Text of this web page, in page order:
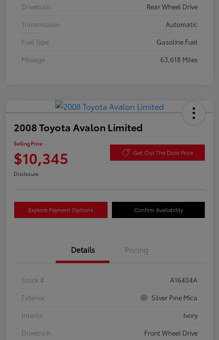
Drivetrain
Rear Wheel Drive
Transmission
Automatic
Fuel Type
Gasoline Fuel
Mileage
63,618 Miles
2008 Toyota Avalon Limited
Selling Price
$10,345 Get Out The Door Price
Disclosure
Explore Payment Options Confirm Availability
Details Pricing
Stock #
A16404A
Exterior
Silver Pine Mica
Interior
Ivory
Drivetrain
Front Wheel Drive